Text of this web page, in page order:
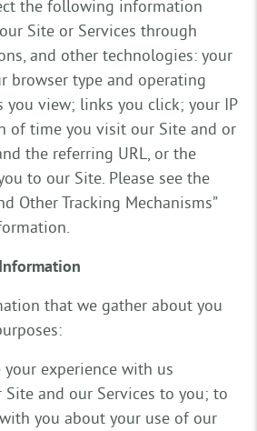
the following information
Site or Services through
and other technologies: your
browser type and operating
you view; links you click; your IP
of time you visit our Site and or
the referring URL, or the
to our Site. Please see the
Other Tracking Mechanisms”
that we gather about you
your experience with us
Site and our Services to you; to
you about your use of our